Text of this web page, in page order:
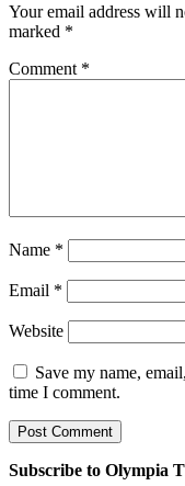
Your email address will
marked *
Comment *
Name *
Email *
Website
Save my name,
time I comment.
Subscribe to Olympia